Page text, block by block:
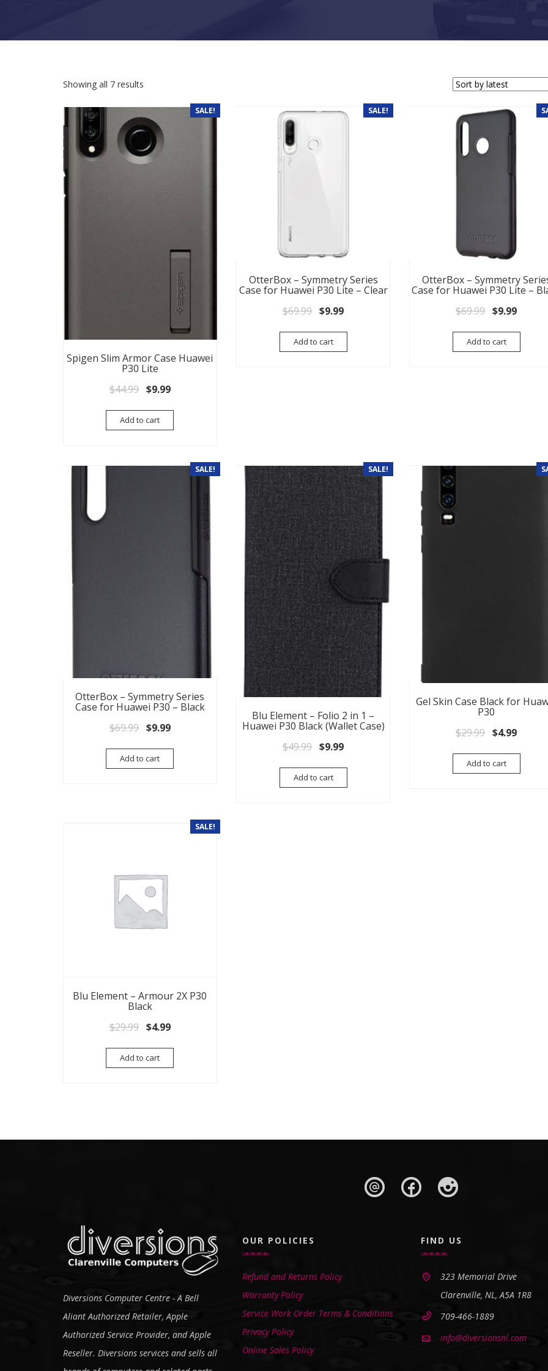
Showing all 7 results
SALE!
Spigen Slim Armor Case Huawei
P30 Lite
$44.99 Original price was: $44.99.
$9.99Current price is: $9.99.
Add to cart
SALE!
OtterBox – Symmetry Series
Case for Huawei P30 Lite – Clear
$69.99 Original price was: $69.99.
$9.99Current price is: $9.99.
Add to cart
OtterBox – Symmetry
Case for Huawei P30 Lite –
$69.99 Original
$9.99
Add to cart
SALE!
OtterBox – Symmetry Series
Case for Huawei P30 – Black
$69.99 Original price was: $69.99.
$9.99Current price is: $9.99.
Add to cart
SALE!
Blu Element – Folio 2 in 1 –
Huawei P30 Black (Wallet Case)
$49.99 Original price was: $49.99.
$9.99Current price is: $9.99.
Add to cart
Gel Skin Case Black for
P30
$29.99 Original
$4.99
Add to cart
SALE!
Blu Element – Armour 2X P30
Black
$29.99 Original price was: $29.99.
$4.99Current price is: $4.99.
Add to cart
Diversions Computer Centre - A Bell
Aliant Authorized Retailer, Apple
Authorized Service Provider, and Apple
Reseller. Diversions services and sells all
OUR POLICIES
Refund and Returns Policy
Warranty Policy
Service Work Order Terms & Conditions
Privacy Policy
Online Sales Policy
FIND US
323 Memorial Drive
Clarenville, NL, A5A 1R8
709-466-1889
info@diversionsnl.com